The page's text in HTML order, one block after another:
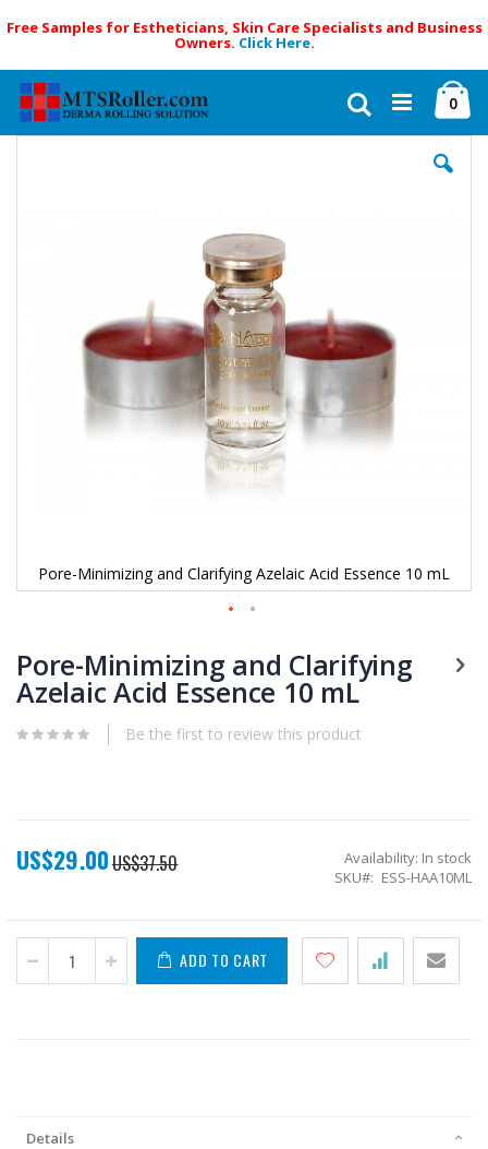
Free Samples for Estheticians, Skin Care Specialists and Business
Owners. Click Here.
Skip
to
Content
0
Search
Pore-Minimizing and Clarifying Azelaic Acid Essence 10 mL
to
the
beginning
the
Pore-Minimizing and Clarifying
Azelaic Acid Essence 10 mL
Be the first to review this product
Special
Price
US$29.00US$37.50 Availability: In stock
SKU
ESS-HAA10ML
ADD TO CART
Details